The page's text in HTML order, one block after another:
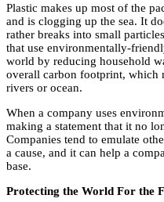
Plastic makes up most of the
and is clogging up the sea. It
rather breaks into small
that use environmentally-
world by reducing household
overall carbon footprint, which
rivers or ocean.
When a company uses
making a statement that it no
Companies tend to emulate
a cause, and it can help a
base.
Protecting the World For the